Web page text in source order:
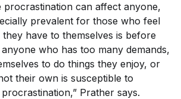
procrastination can affect anyone,
prevalent for those who feel
have to themselves is before
who has too many demands,
to do things they enjoy, or
their own is susceptible to
Prather says.